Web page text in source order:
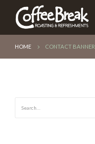
HOME CONTACT BANNER